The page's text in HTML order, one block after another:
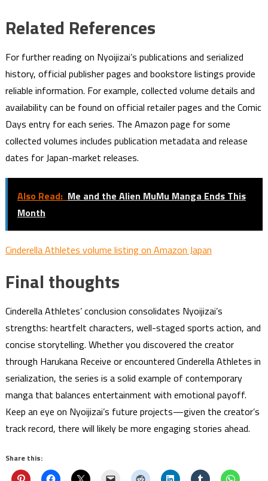
Related References
For further reading on Nyoijizai’s publications and serialized
history, official publisher pages and bookstore listings provide
reliable information. For example, collected volume details and
availability can be found on official retailer pages and the Comic
Days entry for each series. The Amazon page for some
collected volumes includes publication metadata and release
dates for Japan-market releases.
Also Read: Me and the Alien MuMu Manga Ends This
Month
Cinderella Athletes volume listing on Amazon Japan
Final thoughts
Cinderella Athletes’ conclusion consolidates Nyoijizai’s
strengths: heartfelt characters, well-staged sports action, and
concise storytelling. Whether you discovered the creator
through Harukana Receive or encountered Cinderella Athletes in
serialization, the series is a solid example of contemporary
manga that balances entertainment with emotional payoff.
Keep an eye on Nyoijizai’s future projects—given the creator’s
track record, there will likely be more engaging stories ahead.
Share this: